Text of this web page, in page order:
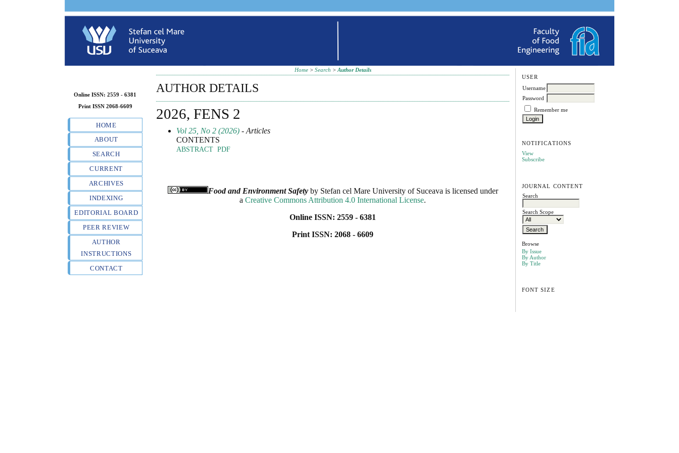
Online ISSN: 2559 - 6381
Print ISSN 2068-6609
HOME
ABOUT
SEARCH
CURRENT
ARCHIVES
INDEXING
EDITORIAL BOARD
PEER REVIEW
AUTHOR
INSTRUCTIONS
CONTACT
USER
Username
Password
Remember me
NOTIFICATIONS
View
Subscribe
JOURNAL CONTENT
Search
Search Scope
Browse
By Issue
By Author
By Title
FONT SIZE
Home> Search >Author Details
AUTHOR DETAILS
2026, FENS 2
Vol 25, No 2 (2026) - Articles
CONTENTS
ABSTRACT PDF
Food and Environment Safetyby Stefan cel Mare University of Suceava is licensed under
aCreative Commons Attribution 4.0 International License.
Online ISSN: 2559 - 6381
Print ISSN: 2068 - 6609